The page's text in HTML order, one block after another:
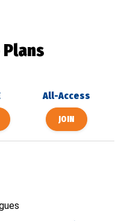
All-Access